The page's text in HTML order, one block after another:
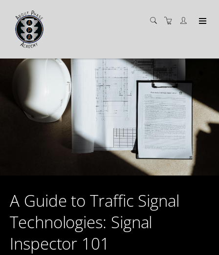
A Guide to Traffic Signal
Technologies: Signal
Inspector 101